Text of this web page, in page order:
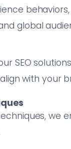
global
SEO
with your
we